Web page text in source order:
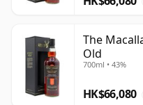
The
Old
700ml • 43%
HK$66,080